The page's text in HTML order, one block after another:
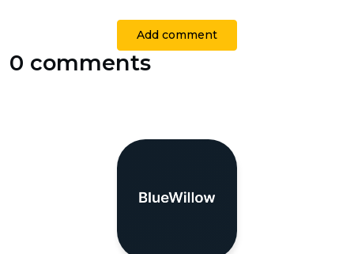
Add comment
0 comments